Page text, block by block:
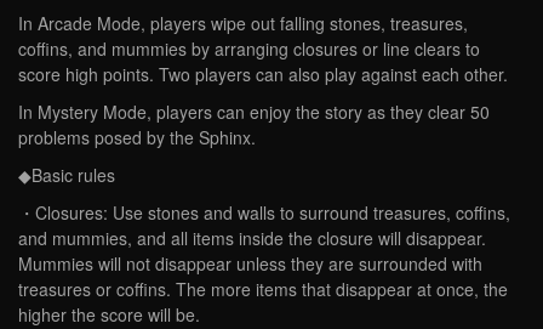
In Arcade Mode, players wipe out falling stones, treasures,
coffins, and mummies by arranging closures or line clears to
score high points. Two players can also play against each other.
In Mystery Mode, players can enjoy the story as they clear 50
problems posed by the Sphinx.
◆Basic rules
・Closures: Use stones and walls to surround treasures, coffins,
and mummies, and all items inside the closure will disappear.
Mummies will not disappear unless they are surrounded with
treasures or coffins. The more items that disappear at once, the
higher the score will be.